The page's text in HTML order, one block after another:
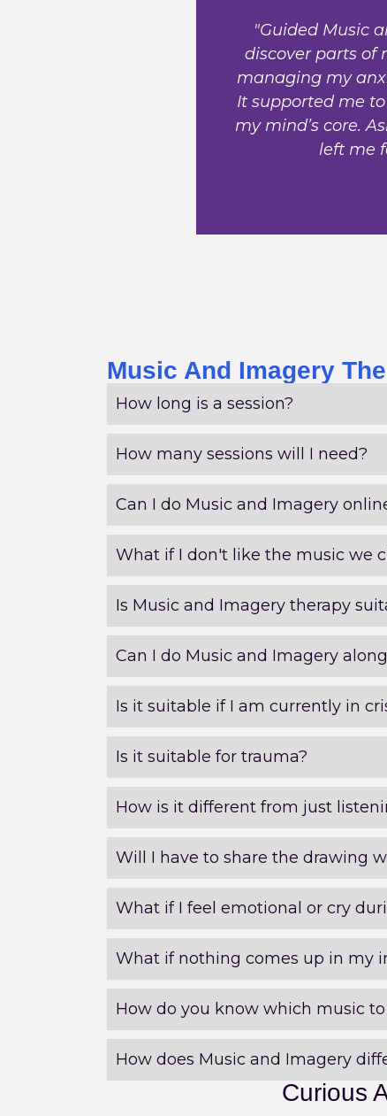
"Guided Music
discover parts of
managing my
It supported me
my mind’s core.
left me
Music And Imagery
How long is a session?
How many sessions will I need?
Can I do Music and Imagery
What if I don't like the music we
Is Music and Imagery therapy
Can I do Music and Imagery
Is it suitable if I am currently in
Is it suitable for trauma?
How is it different from just
Will I have to share the drawing
What if I feel emotional or cry
What if nothing comes up in my
How do you know which music
How does Music and Imagery
Curious